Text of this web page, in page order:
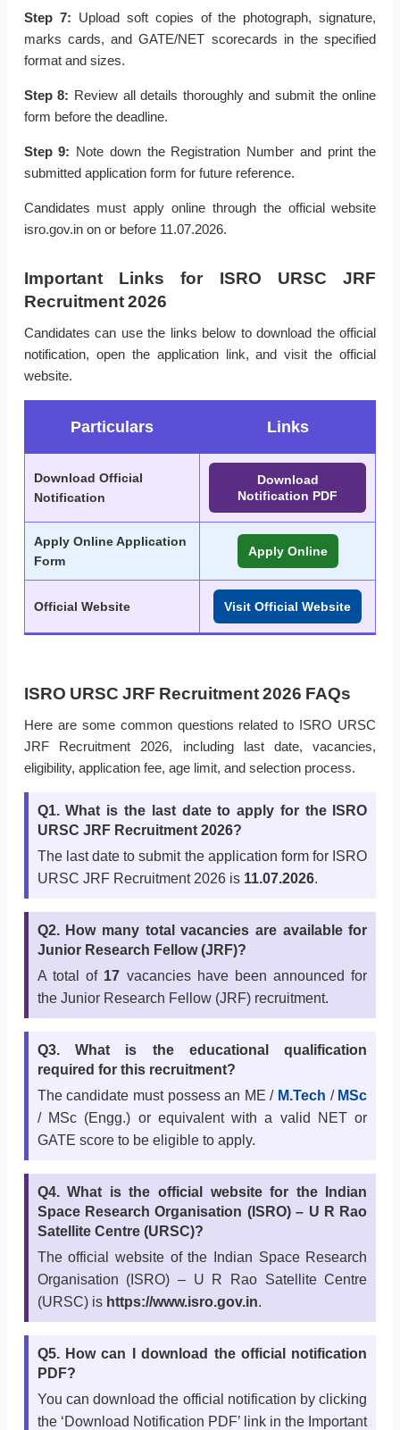
Step 7: Upload soft copies of the photograph, signature,
marks cards, and GATE/NET scorecards in the specified
format and sizes.
Step 8: Review all details thoroughly and submit the online
form before the deadline.
Step 9: Note down the Registration Number and print the
submitted application form for future reference.
Candidates must apply online through the official website
isro.gov.in on or before 11.07.2026.
Important Links for ISRO URSC JRF
Recruitment 2026
Candidates can use the links below to download the official
notification, open the application link, and visit the official
website.
Particulars Links
Download Official
Notification
Download
Notification PDF
Apply Online Application
Form
Apply Online
Official Website Visit Official Website
ISRO URSC JRF Recruitment 2026 FAQs
Here are some common questions related to ISRO URSC
JRF Recruitment 2026, including last date, vacancies,
eligibility, application fee, age limit, and selection process.
Q1. What is the last date to apply for the ISRO
URSC JRF Recruitment 2026?
The last date to submit the application form for ISRO
URSC JRF Recruitment 2026 is 11.07.2026.
Q2. How many total vacancies are available for
Junior Research Fellow (JRF)?
A total of 17 vacancies have been announced for
the Junior Research Fellow (JRF) recruitment.
Q3. What is the educational qualification
required for this recruitment?
The candidate must possess an ME / M.Tech / MSc
/ MSc (Engg.) or equivalent with a valid NET or
GATE score to be eligible to apply.
Q4. What is the official website for the Indian
Space Research Organisation (ISRO) – U R Rao
Satellite Centre (URSC)?
The official website of the Indian Space Research
Organisation (ISRO) – U R Rao Satellite Centre
(URSC) is https://www.isro.gov.in.
Q5. How can I download the official notification
PDF?
You can download the official notification by clicking
the ‘Download Notification PDF’ link in the Important